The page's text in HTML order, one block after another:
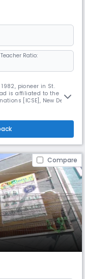
Ratio:
pioneer in St.
is affiliated to the
[ICSE], New Delhi
who emerg
Compare